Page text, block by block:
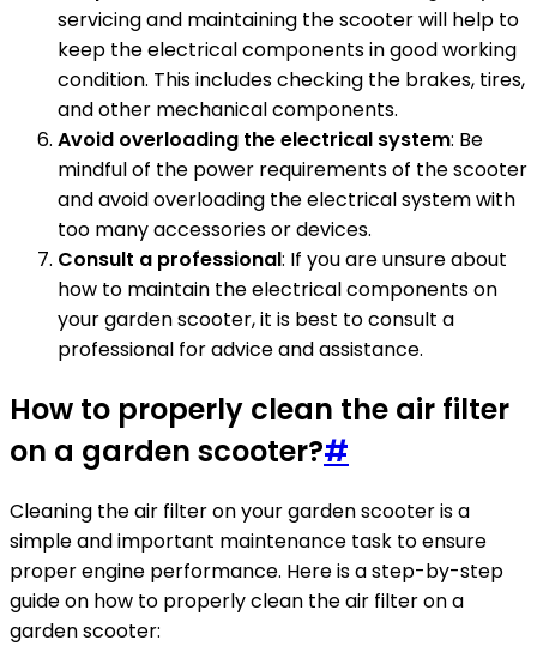
servicing and maintaining the scooter will help to
keep the electrical components in good working
condition. This includes checking the brakes, tires,
and other mechanical components.
Avoid overloading the electrical system: Be
mindful of the power requirements of the scooter
and avoid overloading the electrical system with
too many accessories or devices.
Consult a professional: If you are unsure about
how to maintain the electrical components on
your garden scooter, it is best to consult a
professional for advice and assistance.
How to properly clean the air filter
on a garden scooter?#
Cleaning the air filter on your garden scooter is a
simple and important maintenance task to ensure
proper engine performance. Here is a step-by-step
guide on how to properly clean the air filter on a
garden scooter: